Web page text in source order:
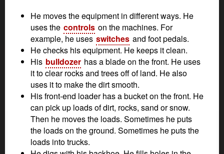
He moves the equipment in different ways. He
uses the controls on the machines. For
example, he uses switches and foot pedals.
He checks his equipment. He keeps it clean.
His bulldozer has a blade on the front. He uses
it to clear rocks and trees off of land. He also
uses it to make the dirt smooth.
His front-end loader has a bucket on the front. He
can pick up loads of dirt, rocks, sand or snow.
Then he moves the loads. Sometimes he puts
the loads on the ground. Sometimes he puts the
loads into trucks.